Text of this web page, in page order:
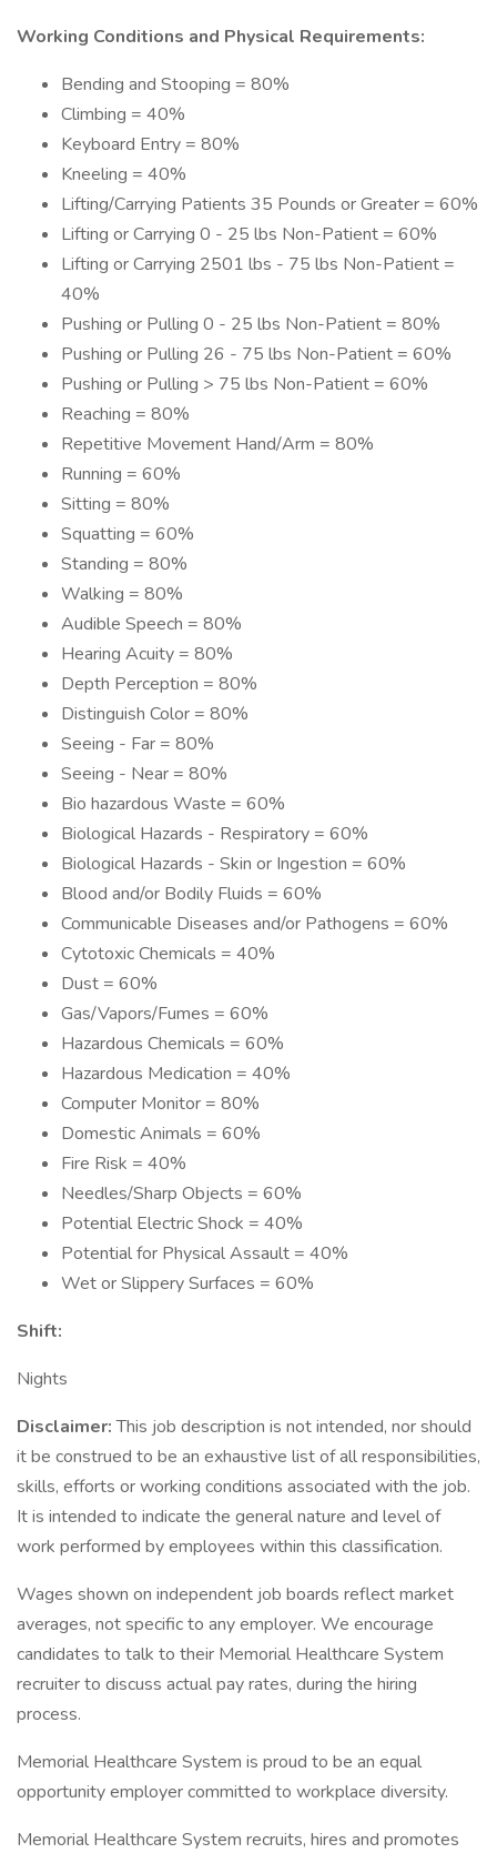
Working Conditions and Physical Requirements:
Bending and Stooping = 80%
Climbing = 40%
Keyboard Entry = 80%
Kneeling = 40%
Lifting/Carrying Patients 35 Pounds or Greater = 60%
Lifting or Carrying 0 - 25 lbs Non-Patient = 60%
Lifting or Carrying 2501 lbs - 75 lbs Non-Patient =
40%
Pushing or Pulling 0 - 25 lbs Non-Patient = 80%
Pushing or Pulling 26 - 75 lbs Non-Patient = 60%
Pushing or Pulling > 75 lbs Non-Patient = 60%
Reaching = 80%
Repetitive Movement Hand/Arm = 80%
Running = 60%
Sitting = 80%
Squatting = 60%
Standing = 80%
Walking = 80%
Audible Speech = 80%
Hearing Acuity = 80%
Depth Perception = 80%
Distinguish Color = 80%
Seeing - Far = 80%
Seeing - Near = 80%
Bio hazardous Waste = 60%
Biological Hazards - Respiratory = 60%
Biological Hazards - Skin or Ingestion = 60%
Blood and/or Bodily Fluids = 60%
Communicable Diseases and/or Pathogens = 60%
Cytotoxic Chemicals = 40%
Dust = 60%
Gas/Vapors/Fumes = 60%
Hazardous Chemicals = 60%
Hazardous Medication = 40%
Computer Monitor = 80%
Domestic Animals = 60%
Fire Risk = 40%
Needles/Sharp Objects = 60%
Potential Electric Shock = 40%
Potential for Physical Assault = 40%
Wet or Slippery Surfaces = 60%
Shift:
Nights
Disclaimer:This job description is not intended, nor should
it be construed to be an exhaustive list of all responsibilities,
skills, efforts or working conditions associated with the job.
It is intended to indicate the general nature and level of
work performed by employees within this classification.
Wages shown on independent job boards reflect market
averages, not specific to any employer. We encourage
candidates to talk to their Memorial Healthcare System
recruiter to discuss actual pay rates, during the hiring
process.
Memorial Healthcare System is proud to be an equal
opportunity employer committed to workplace diversity.
Memorial Healthcare System recruits, hires and promotes